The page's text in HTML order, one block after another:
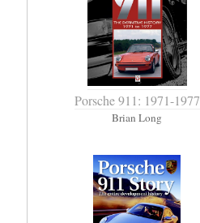
Porsche 911: 1971-1977
Brian Long